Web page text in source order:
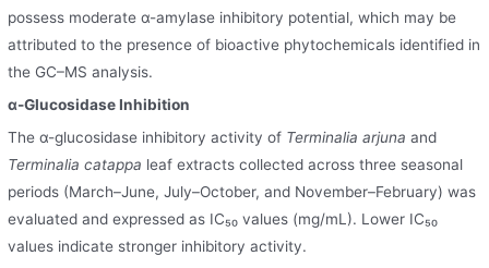
possess moderate α-amylase inhibitory potential, which may be
attributed to the presence of bioactive phytochemicals identified in
the GC–MS analysis.
α-Glucosidase Inhibition
The α-glucosidase inhibitory activity of Terminalia arjunaand
Terminalia catappa leaf extracts collected across three seasonal
periods (March–June, July–October, and November–February) was
evaluated and expressed as IC₅₀ values (mg/mL). Lower IC₅₀
values indicate stronger inhibitory activity.